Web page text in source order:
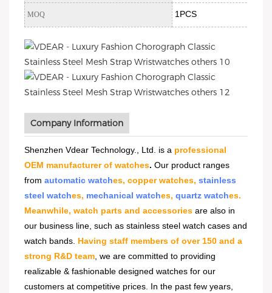
MOQ 1PCS
Company Information
Shenzhen Vdear Technology., Ltd. is a professional
OEM manufacturer of watches. Our product ranges
from automatic watches, copper watches, stainless
steel watches, mechanical watches, quartz watches.
Meanwhile, watch parts and accessories are also in
our business line, such as stainless steel watch cases and
watch bands. Having staff members of over 150 and a
strong R&D team , we are committed to providing
realizable & fashionable designed watches for our
customers at competitive prices. In the past few years,